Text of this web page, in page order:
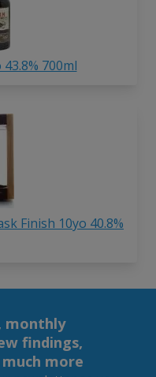
700ml
Finish 10yo 40.8%
monthly
findings,
more